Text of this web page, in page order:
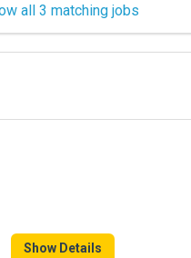
all 3 matching jobs
Show Details